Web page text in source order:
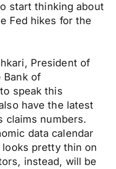
start thinking about
Fed hikes for the
President of
Bank of
speak this
have the latest
claims numbers.
data calendar
pretty thin on
instead, will be